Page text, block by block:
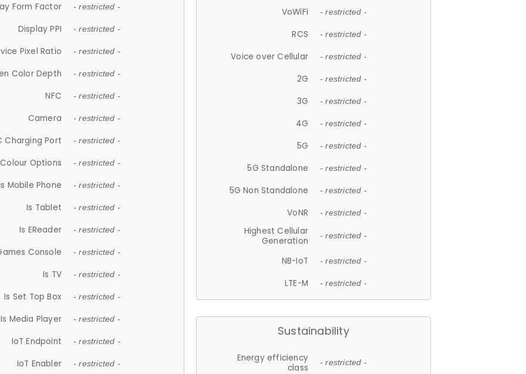
Form Factor - restricted -
Display PPI - restricted -
Pixel Ratio - restricted -
Color Depth - restricted -
NFC - restricted -
Camera - restricted -
Charging Port - restricted -
Colour Options - restricted -
Mobile Phone - restricted -
Is Tablet - restricted -
Is EReader - restricted -
Console - restricted -
Is TV - restricted -
Is Set Top Box - restricted -
Is Media Player - restricted -
IoT Endpoint - restricted -
IoT Enabler - restricted -
VoWiFi - restricted -
RCS - restricted -
Voice over Cellular - restricted -
2G - restricted -
3G - restricted -
4G - restricted -
5G - restricted -
5G Standalone - restricted -
5G Non Standalone - restricted -
VoNR - restricted -
Highest Cellular
Generation
- restricted -
NB-IoT - restricted -
LTE-M - restricted -
Sustainability
Energy efficiency
class
- restricted -